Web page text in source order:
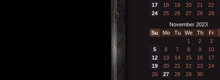
17
18 19 20 21 22
24
25 26 27 28 29
November 2023
Su
Mo Tu We Th Fr
1
2
3
5
6 7 8 9 10
12
13 14 15 16 17
19
20 21 22 23 24
26
27 28 29 30